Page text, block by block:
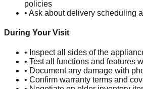
policies
• Ask about delivery scheduling
During Your Visit
• Inspect all sides of the
• Test all functions and features
• Document any damage with
• Confirm warranty terms and